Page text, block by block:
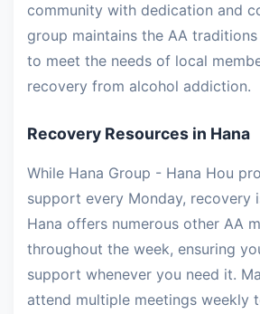
community with dedication and
group maintains the AA
to meet the needs of local
recovery from alcohol addiction.
Recovery Resources in Hana
While Hana Group - Hana Hou
support every Monday, recovery
Hana offers numerous other AA
throughout the week, ensuring
support whenever you need it.
attend multiple meetings weekly